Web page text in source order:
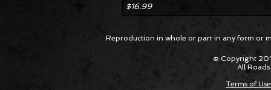
Price
$16.99
Reproduction in whole or part in any form or
© Copyright
All
Terms of Use